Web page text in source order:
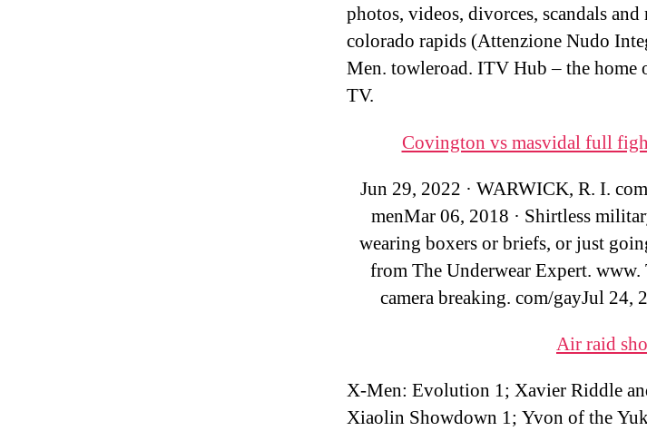
photos, videos, divorces, scandals
colorado rapids (Attenzione Nudo
Men. towleroad. ITV Hub – the home
TV.
Covington vs masvidal full
Jun 29, 2022 · WARWICK, R. I.
menMar 06, 2018 · Shirtless
wearing boxers or briefs, or just
from The Underwear Expert. www.
camera breaking. com/gayJul 24,
Air raid
X-Men: Evolution 1; Xavier Riddle
Xiaolin Showdown 1; Yvon of the